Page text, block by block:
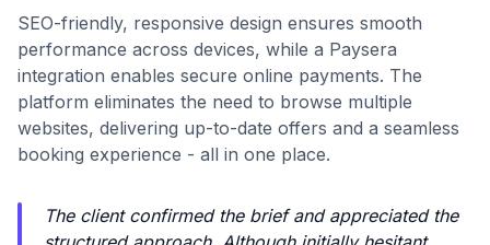
SEO-friendly, responsive design ensures smooth
performance across devices, while a Paysera
integration enables secure online payments. The
platform eliminates the need to browse multiple
websites, delivering up-to-date offers and a seamless
booking experience - all in one place.
The client confirmed the brief and appreciated the